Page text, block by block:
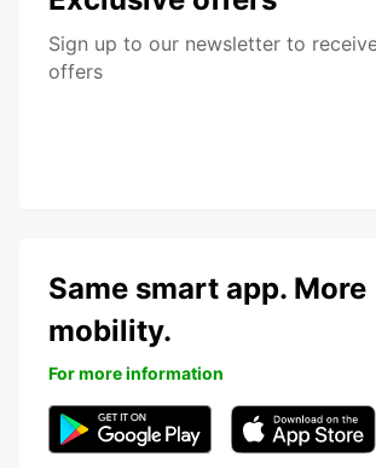
Sign up to our newsletter to
offers
Same smart app. More
mobility.
For more information